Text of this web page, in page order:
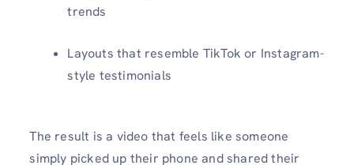
trends
Layouts that resemble TikTok or Instagram-
style testimonials
The result is a video that feels like someone
simply picked up their phone and shared their